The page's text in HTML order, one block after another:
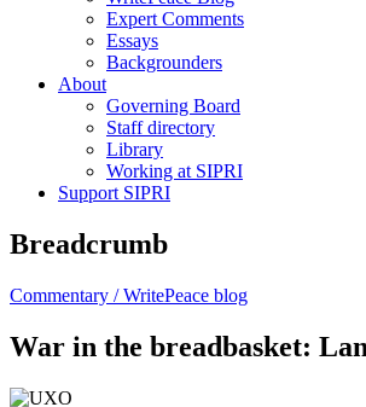
Expert Comments
Essays
Backgrounders
About
Governing Board
Staff directory
Library
Working at SIPRI
Support SIPRI
Breadcrumb
Commentary /WritePeace blog
War in the breadbasket: